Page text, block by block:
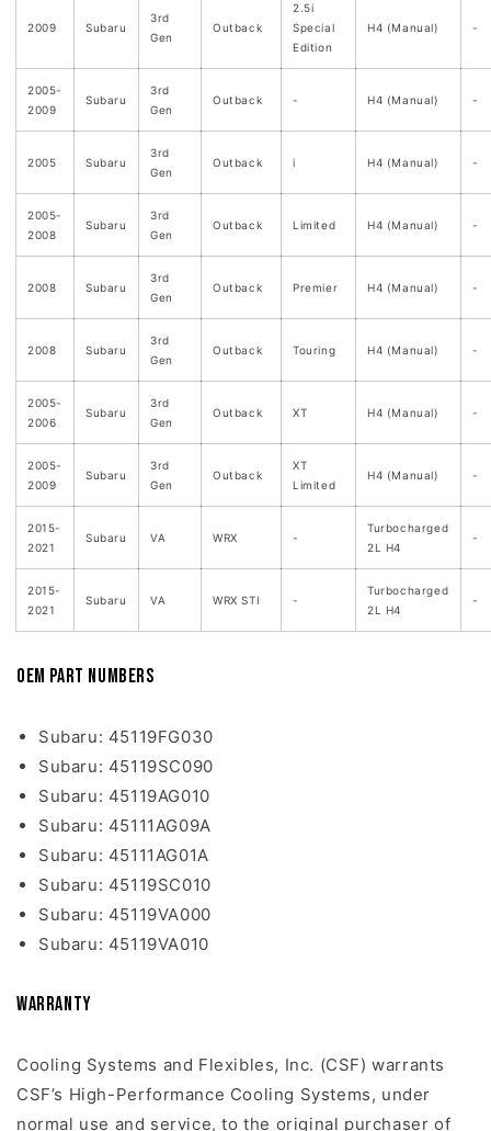
2009 Subaru
3rd
Gen
Outback
2.5i
Special
Edition
H4 (Manual) -
2005-
2009
Subaru
3rd
Gen
Outback - H4 (Manual) -
2005 Subaru
3rd
Gen
Outback i H4 (Manual) -
2005-
2008
Subaru
3rd
Gen
Outback Limited H4 (Manual) -
2008 Subaru
3rd
Gen
Outback Premier H4 (Manual) -
2008 Subaru
3rd
Gen
Outback Touring H4 (Manual) -
2005-
2006
Subaru
3rd
Gen
Outback XT H4 (Manual) -
2005-
2009
Subaru
3rd
Gen
Outback
XT
Limited
H4 (Manual) -
2015-
2021
Subaru VA WRX -
Turbocharged
2L H4
-
2015-
2021
Subaru VA WRX STI -
Turbocharged
2L H4
-
OEM Part Numbers
Subaru: 45119FG030
Subaru: 45119SC090
Subaru: 45119AG010
Subaru: 45111AG09A
Subaru: 45111AG01A
Subaru: 45119SC010
Subaru: 45119VA000
Subaru: 45119VA010
Warranty
Cooling Systems and Flexibles, Inc. (CSF) warrants
CSF’s High-Performance Cooling Systems, under
normal use and service, to the original purchaser of